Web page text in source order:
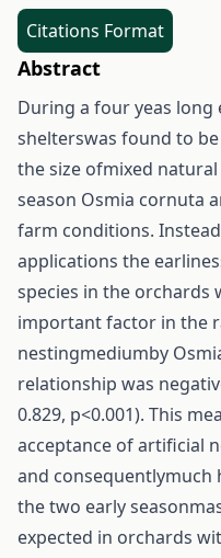
Citations Format
Abstract
During a four yeas long
shelterswas found to
the size ofmixed
season Osmia cornuta
farm conditions.
applications the
species in the orchards
important factor in the
nestingmediumby
relationship was
0.829, p<0.001). This
acceptance of artificial
and
the two early
expected in orchards